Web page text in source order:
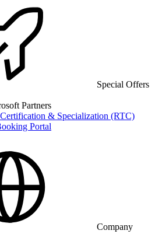
Special Offers
Partners
& Specialization (RTC)
Portal
Company